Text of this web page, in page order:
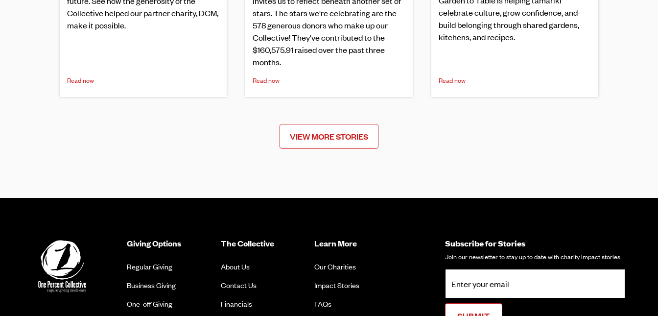
Collective helped our partner charity, DCM,
make it possible.
Read now
stars. The stars we're celebrating are the
578 generous donors who make up our
Collective! They've contributed to the
$160,575.91 raised over the past three
months.
Read now
celebrate culture, grow confidence, and
build belonging through shared gardens,
kitchens, and recipes.
Read now
VIEW MORE STORIES
Giving Options
Regular Giving
Business Giving
One-off Giving
The Collective
About Us
Contact Us
Financials
Learn More
Our Charities
Impact Stories
FAQs
Subscribe for Stories
Join our newsletter to stay up to date with charity impact stories.